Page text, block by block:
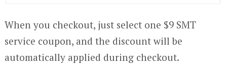
When you checkout, just select one $9 SMT
service coupon, and the discount will be
automatically applied during checkout.